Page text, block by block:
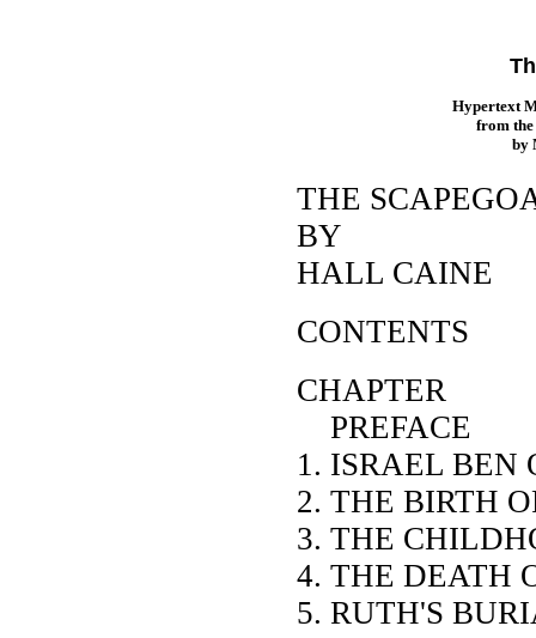
Hypertext
from the
by
THE
BY
HALL CAINE
CONTENTS
PREFACE
1. ISRAEL BEN
2. THE BIRTH
3. THE
4. THE DEATH
5. RUTH'S